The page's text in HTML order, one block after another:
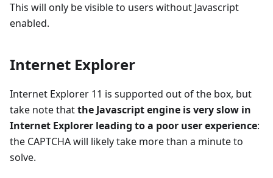
This will only be visible to users without Javascript
enabled.
Internet Explorer
Internet Explorer 11 is supported out of the box, but
take note thatthe Javascript engine is very slow in
Internet Explorer leading to a poor user experience:
the CAPTCHA will likely take more than a minute to
solve.